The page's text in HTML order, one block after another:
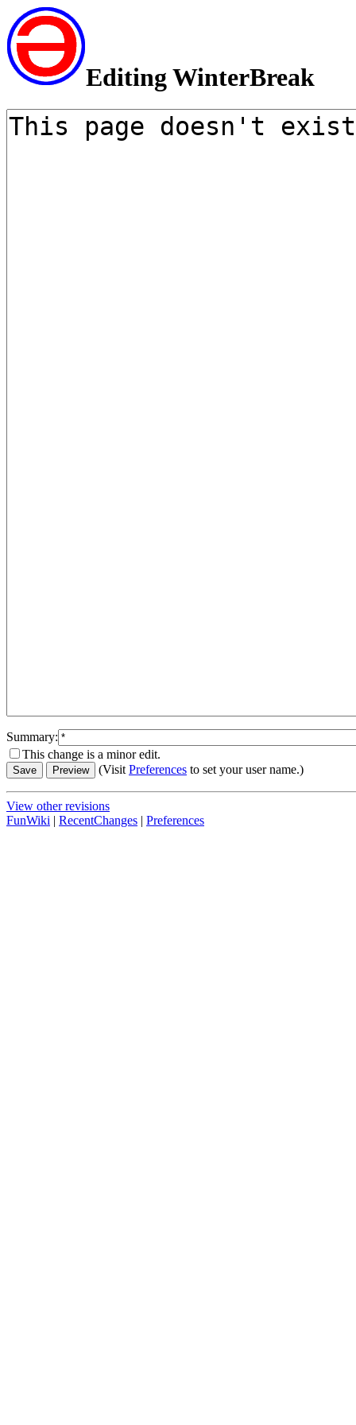
Editing WinterBreak
Summary:
This change is a minor edit.
(VisitPreferences to set your user name.)
View other revisions
FunWiki | RecentChanges | Preferences